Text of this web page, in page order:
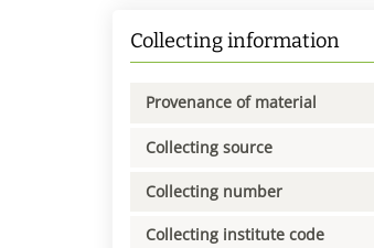
Collecting information
Provenance of material
Collecting source
Collecting number
Collecting institute code